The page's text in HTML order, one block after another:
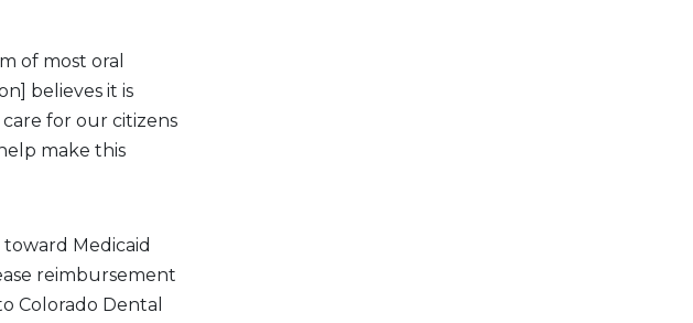
of most oral
believes it is
for our citizens
make this
Medicaid
reimbursement
Colorado Dental